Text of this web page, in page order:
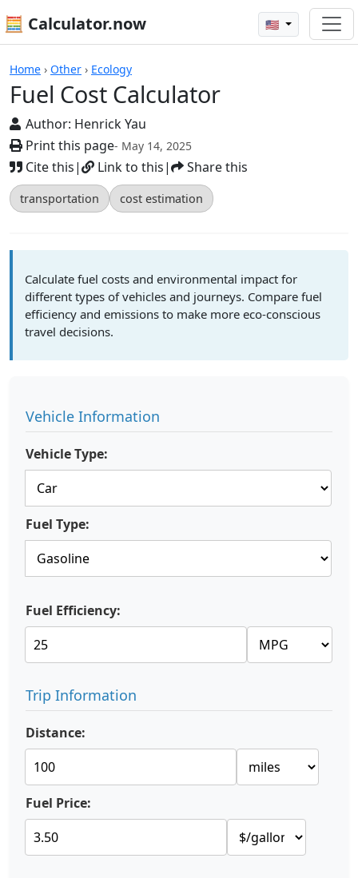
🧮 Calculator.now 🇺🇸
Home › Other › Ecology
Fuel Cost Calculator
Author: Henrick Yau
Print this page- May 14, 2025
Cite this| Link to this| Share this
transportation cost estimation
Fuel Cost Calculator
Calculate fuel costs and environmental impact for
different types of vehicles and journeys. Compare fuel
efficiency and emissions to make more eco-conscious
travel decisions.
Vehicle Information
Vehicle Type:
Fuel Type:
Fuel Efficiency:
Trip Information
Distance:
Fuel Price: